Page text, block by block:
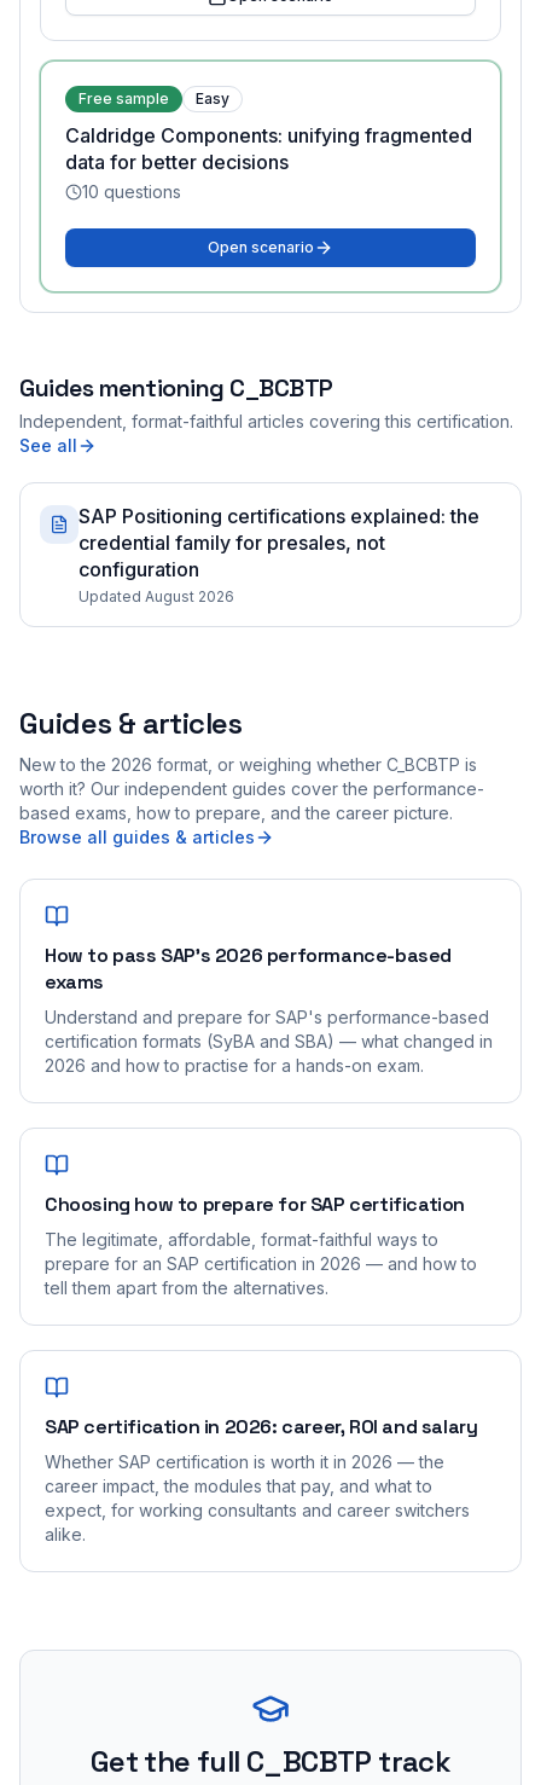
Free sample Easy
Caldridge Components: unifying fragmented
data for better decisions
10 questions
Open scenario
Guides mentioning C_BCBTP
Independent, format-faithful articles covering this certification.
See all
SAP Positioning certifications explained: the
credential family for presales, not
configuration
Updated August 2026
Guides & articles
New to the 2026 format, or weighing whether C_BCBTP is
worth it? Our independent guides cover the performance-
based exams, how to prepare, and the career picture.
Browse all guides & articles
How to pass SAP's 2026 performance-based
exams
Understand and prepare for SAP's performance-based
certification formats (SyBA and SBA) — what changed in
2026 and how to practise for a hands-on exam.
Choosing how to prepare for SAP certification
The legitimate, affordable, format-faithful ways to
prepare for an SAP certification in 2026 — and how to
tell them apart from the alternatives.
SAP certification in 2026: career, ROI and salary
Whether SAP certification is worth it in 2026 — the
career impact, the modules that pay, and what to
expect, for working consultants and career switchers
alike.
Get the full C_BCBTP track